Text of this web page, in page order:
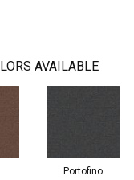
AVAILABLE
Portofino